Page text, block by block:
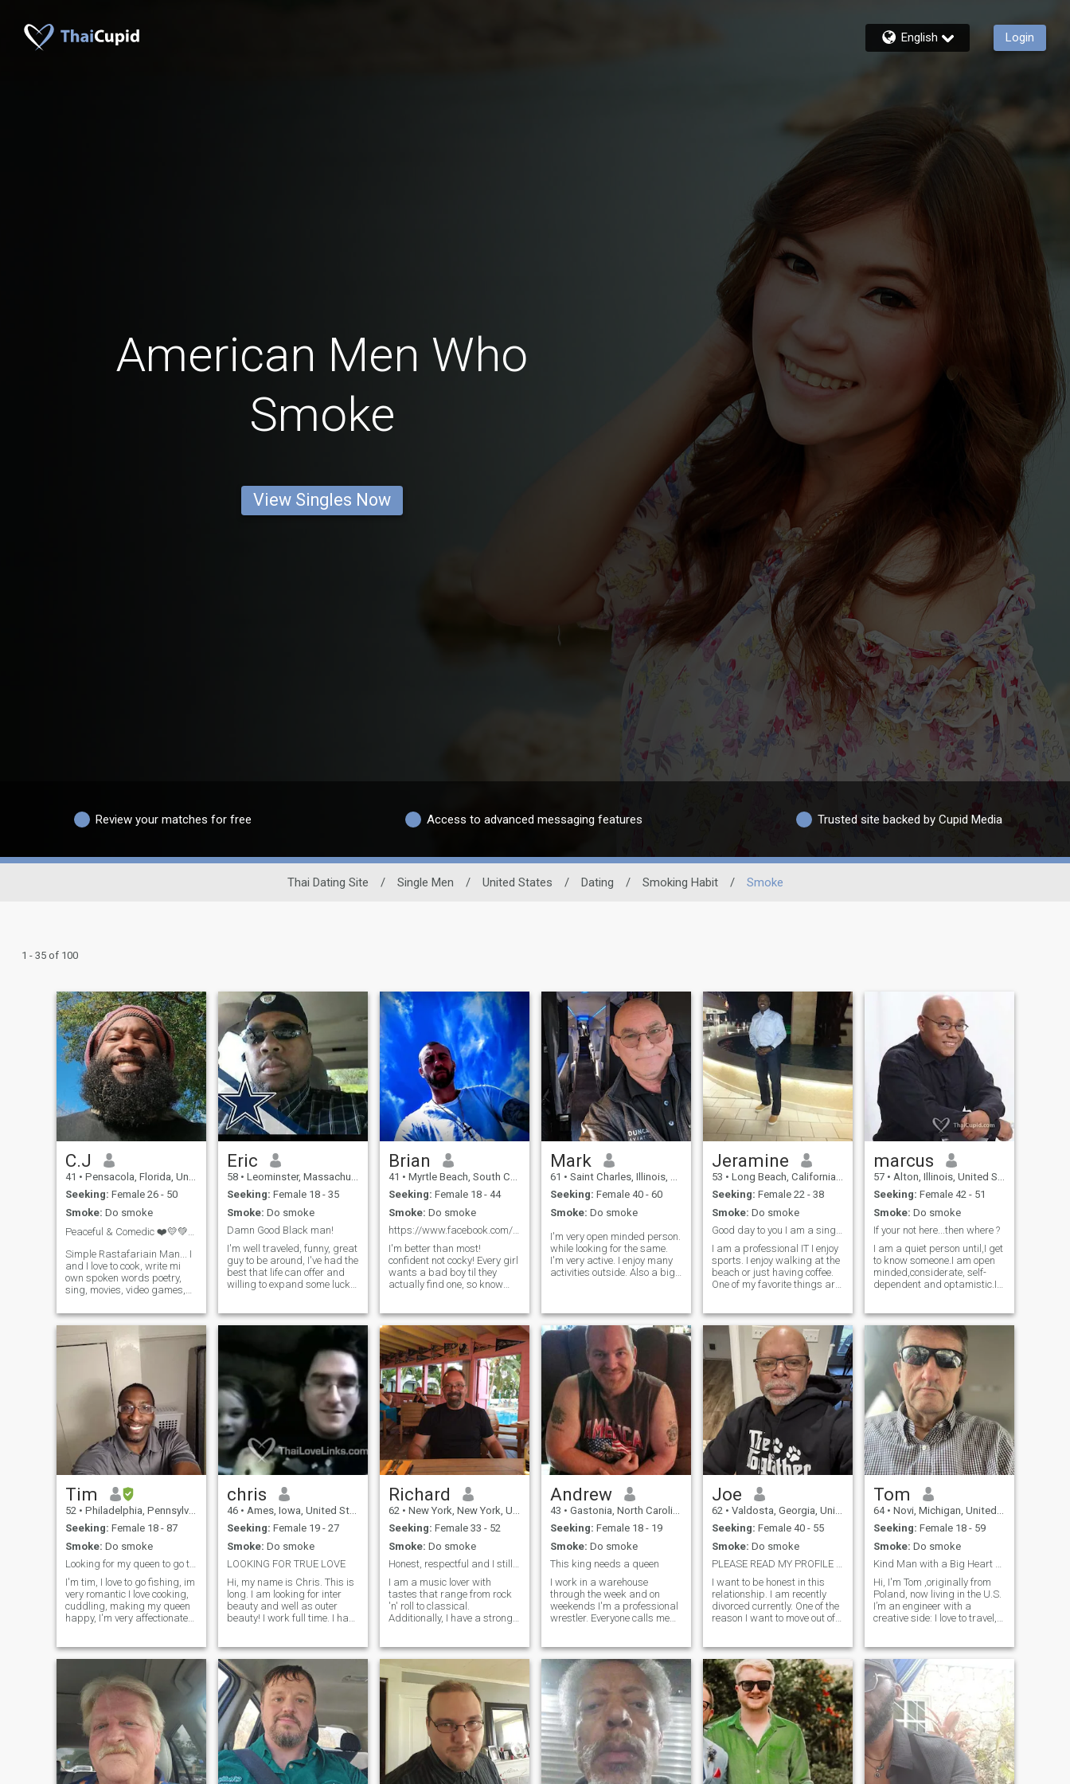
English Login
American Men Who
Smoke
View Singles Now
Review your matches for free Access to advanced messaging features Trusted site backed by Cupid Media
Thai Dating Site / Single Men / United States / Dating / Smoking Habit / Smoke
1 - 35 of 100
C.J
41 • Pensacola, Florida, United States
Seeking: Female 26 - 50
Smoke: Do smoke
Peaceful & Comedic ❤️💛💚🦁👑🌍
Simple Rastafariain Man... I
and I love to cook, write mi
own spoken words poetry,
sing, movies, video games,
few. Looking for mi own
village yes the team!!!! To
simply build a foundation
from the ground up!!!! This is
not about sex at all... It's
about the team effort to
create a health life and
holding the net for everyone
so when one falls it's not felt
because your team is holding
each part of the net!!!!
Eric
58 • Leominster, Massachusetts, United States
Seeking: Female 18 - 35
Smoke: Do smoke
Damn Good Black man!
I'm well traveled, funny, great
guy to be around, I've had the
best that life can offer and
willing to expand some lucky
special. If your happy with
the life you have, move on! I
Brian
41 • Myrtle Beach, South Carolina, United States
Seeking: Female 18 - 44
Smoke: Do smoke
https://www.facebook.com/NewMr8TRE if you're serio
I'm better than most!
confident not cocky! Every girl
wants a bad boy til they
actually find one, so know
I'm the most honest and loyal
man you'll ever meet, I expect
the same in return. Nothing
more, nothing less💯
Mark
61 • Saint Charles, Illinois, United States
Seeking: Female 40 - 60
Smoke: Do smoke
I'm very open minded person.
while looking for the same.
I'm very active. I enjoy many
activities outside. Also a big
pretty laid back, open-
minded, and empathetic, so I
enjoy talking about the
deeper topics as much as
the mundane. I'd love to
travel. I enjoy theater. I am a
strong sexual dominant
male.
Jeramine
53 • Long Beach, California, United States
Seeking: Female 22 - 38
Smoke: Do smoke
Good day to you I am a single man living in the US
I am a professional IT I enjoy
sports. I enjoy walking at the
beach or just having coffee.
One of my favorite things are
someone who can be my
friend, and hopefully become
more than a friend. I am
looking for a lady that is
professional, and and want
a professional man if this is
you please reply also, So I
look forward to your reply.
Enjoy your day.
marcus
57 • Alton, Illinois, United States
Seeking: Female 42 - 51
Smoke: Do smoke
If your not here...then where ?
I am a quiet person until,I get
to know someone.I am open
minded,considerate, self-
dependent and optamistic.I
reading(occasionally)and
weihgt lifting. I beleive a true
relationship to change one
another(we all do that
anyway),but accepting the
other's differences like we
accept our own habits.
Tim
52 • Philadelphia, Pennsylvania, United States
Seeking: Female 18 - 87
Smoke: Do smoke
Looking for my queen to go through and share life
I'm tim, I love to go fishing, im
very romantic I love cooking,
cuddling, making my queen
happy, I'm very affectionate
quality time with that special
someone. Someone who is
down to earth and
understanding, who enjoys
life, who wants to settle down
and make a family, I'm a
good man for a good womna.
Let's go through this journey
together, Life is to short not to
enjoy, I love writing poetry, not
looking for someone I can live
chris
46 • Ames, Iowa, United States
Seeking: Female 19 - 27
Smoke: Do smoke
LOOKING FOR TRUE LOVE
Hi, my name is Chris. This is
long. I am looking for inter
beauty and well as outer
beauty! I work full time. I have
stubbern girl. Ava is 4 and
she is my god-child. She is
the sweetest girl. She has
sat with me since she was a
baby. She wants to marry
me, but she doesn't
understand the family can't
marry family. Reese is going
to be 3 this year. I just like to
scare or make her cry. She is
a stubbern girl. She is
Richard
62 • New York, New York, United States
Seeking: Female 33 - 52
Smoke: Do smoke
Honest, respectful and I still believe in chivalry
I am a music lover with
tastes that range from rock
'n' roll to classical.
Additionally, I have a strong
situations with a grounded,
conservative reasoning style,
but I am also motivated by a
passion for adventure and
continuous learning.
Andrew
43 • Gastonia, North Carolina, United States
Seeking: Female 18 - 19
Smoke: Do smoke
This king needs a queen
I work in a warehouse
through the week and on
weekends I'm a professional
wrestler. Everyone calls me
cuddle up to watch a movie,
go to the beach, hike around
a mountain, enjoy looking at
the sta
Joe
62 • Valdosta, Georgia, United States
Seeking: Female 40 - 55
Smoke: Do smoke
PLEASE READ MY PROFILE FIRST
I want to be honest in this
relationship. I am recently
divorced currently. One of the
reason I want to move out of
out of the U.S. hopefully the
first half of this year . I look
forward to a new beginning
in a new country and
hopefully find someone to
share it with the good and
the bad times. hopefully more
good 😊.
Tom
64 • Novi, Michigan, United States
Seeking: Female 18 - 59
Smoke: Do smoke
Kind Man with a Big Heart — Just Missing One Thing
Hi, I'm Tom ,originally from
Poland, now living in the U.S.
I’m an engineer with a
creative side: I love to travel,
is an adventure best shared
with someone special. I’m
kind, supportive, and love
making people smile. If
you're someone who enjoys
great conversations,
laughter, and maybe a little
romance along the way… let’s
get to know each other.